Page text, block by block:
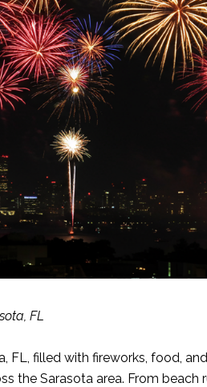
FL
filled with fireworks, food,
the Sarasota area. From beach